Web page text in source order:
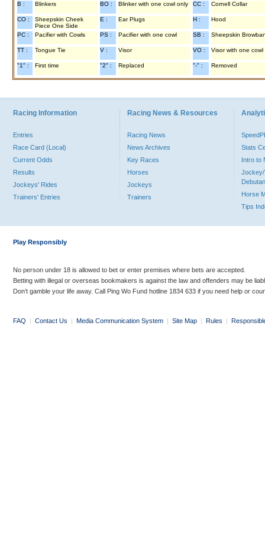
B : Blinkers BO : Blinker with one cowl only CC : Cornell Collar
CO :
Sheepskin Cheek
Piece One Side
E : Ear Plugs H : Hood
PC : Pacifier with Cowls PS : Pacifier with one cowl SB : Sheepskin
TT : Tongue Tie V : Visor VO : Visor with one cowl
"1" : First time "2" : Replaced "-" : Removed
Racing Information
Entries
Race Card (Local)
Current Odds
Results
Jockeys' Rides
Trainers' Entries
Racing News & Resources
Racing News
News Archives
Key Races
Horses
Jockeys
Trainers
Stats
Intro to
Jockey/
Horse
Tips
Play Responsibly
No person under 18 is allowed to bet or enter premises where bets are accepted.
Betting with illegal or overseas bookmakers is against the law and offenders may be
Don’t gamble your life away. Call Ping Wo Fund hotline 1834 633 if you need help or
FAQ | Contact Us | Media Communication System | Site Map | Rules |